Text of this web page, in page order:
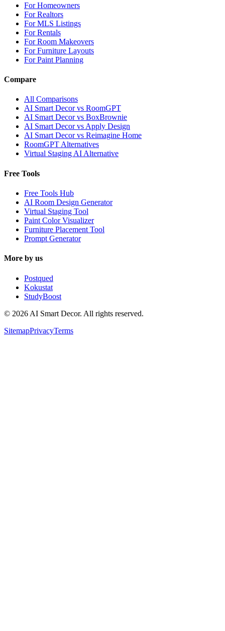
For Homeowners
For Realtors
For MLS Listings
For Rentals
For Room Makeovers
For Furniture Layouts
For Paint Planning
Compare
All Comparisons
AI Smart Decor vs RoomGPT
AI Smart Decor vs BoxBrownie
AI Smart Decor vs Apply Design
AI Smart Decor vs Reimagine Home
RoomGPT Alternatives
Virtual Staging AI Alternative
Free Tools
Free Tools Hub
AI Room Design Generator
Virtual Staging Tool
Paint Color Visualizer
Furniture Placement Tool
Prompt Generator
More by us
Postqued
Kokustat
StudyBoost
© 2026 AI Smart Decor. All rights reserved.
SitemapPrivacyTerms